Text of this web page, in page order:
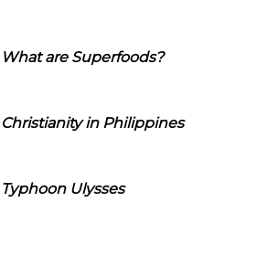
What are Superfoods?
Christianity in Philippines
Typhoon Ulysses